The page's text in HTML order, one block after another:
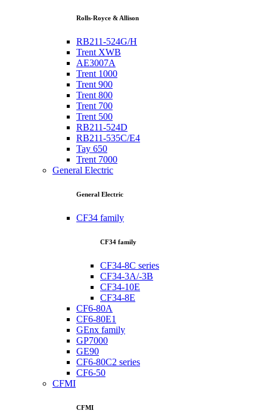
Rolls-Royce & Allison
RB211-524G/H
Trent XWB
AE3007A
Trent 1000
Trent 900
Trent 800
Trent 700
Trent 500
RB211-524D
RB211-535C/E4
Tay 650
Trent 7000
General Electric
General Electric
CF34 family
CF34 family
CF34-8C series
CF34-3A/-3B
CF34-10E
CF34-8E
CF6-80A
CF6-80E1
GEnx family
GP7000
GE90
CF6-80C2 series
CF6-50
CFMI
CFMI